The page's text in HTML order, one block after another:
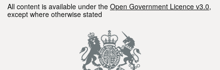
All content is available under the Open Government Licence v3.0,
except where otherwise stated